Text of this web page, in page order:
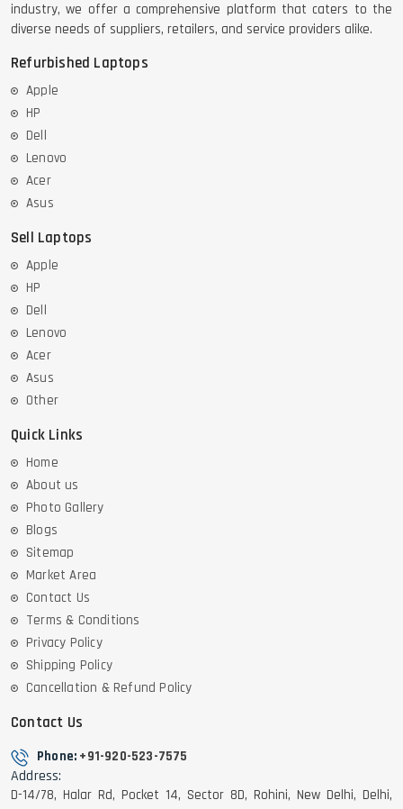
industry, we offer a comprehensive platform that caters to the
diverse needs of suppliers, retailers, and service providers alike.
Refurbished Laptops
Apple
HP
Dell
Lenovo
Acer
Asus
Sell Laptops
Apple
HP
Dell
Lenovo
Acer
Asus
Other
Quick Links
Home
About us
Photo Gallery
Blogs
Sitemap
Market Area
Contact Us
Terms & Conditions
Privacy Policy
Shipping Policy
Cancellation & Refund Policy
Contact Us
Phone: +91-920-523-7575
Address:
D-14/78, Halar Rd, Pocket 14, Sector 8D, Rohini, New Delhi, Delhi,